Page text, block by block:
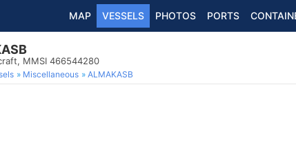
MAP VESSELS PHOTOS PORTS
MMSI 466544280
Miscellaneous ALMAKASB